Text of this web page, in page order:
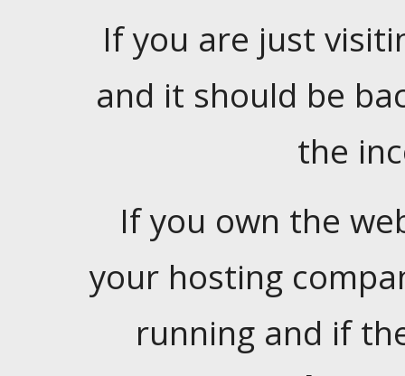
If you are just
and it should be
the
If you own the
your hosting
running and if